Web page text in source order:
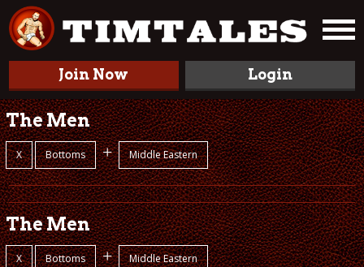
Join Now Login
The Men
X Bottoms + Middle Eastern
The Men
X Bottoms + Middle Eastern